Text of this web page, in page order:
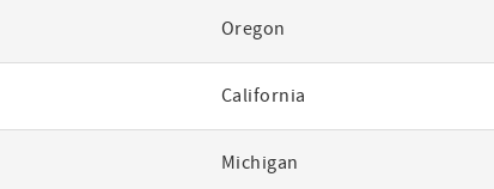
Oregon
California
Michigan